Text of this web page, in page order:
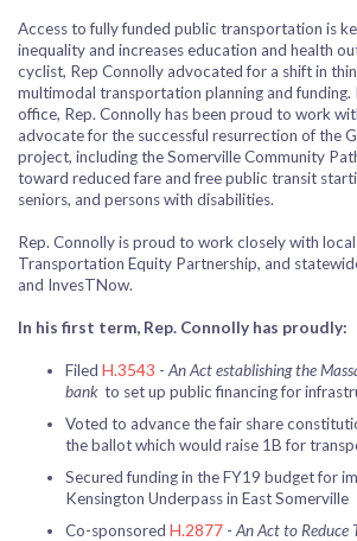
Access to fully funded public transportation is
inequality and increases education and health
cyclist, Rep Connolly advocated for a shift in
multimodal transportation planning and funding.
office, Rep. Connolly has been proud to work
advocate for the successful resurrection of the
project, including the Somerville Community
toward reduced fare and free public transit
seniors, and persons with disabilities.
Rep. Connolly is proud to work closely with
Transportation Equity Partnership, and
and InvesTNow.
In his first term, Rep. Connolly has proudly:
Filed H.3543 - An Act establishing the
bankto set up public financing for
Voted to advance the fair share
the ballot which would raise 1B for
Secured funding in the FY19 budget for
Kensington Underpass in East Somerville
Co-sponsored H.2877 - An Act to Reduce